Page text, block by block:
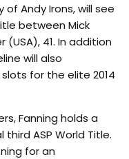
of Andy Irons, will see
between Mick
(USA), 41. In addition
will also
for the elite 2014
Fanning holds a
ASP World Title.
for an